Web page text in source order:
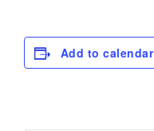
Add to calendar